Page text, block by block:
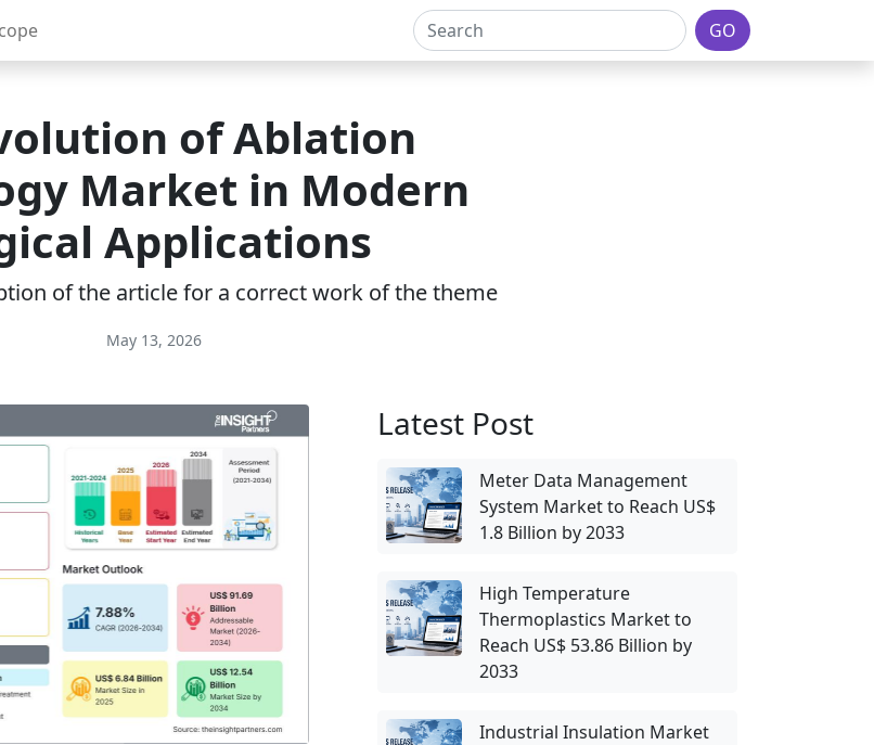
GO
of Ablation
Market in Modern
Applications
of the article for a correct work of the theme
May 13, 2026
Latest Post
Meter Data Management
System Market to Reach US$
1.8 Billion by 2033
High Temperature
Thermoplastics Market to
Reach US$ 53.86 Billion by
2033
Industrial Insulation Market